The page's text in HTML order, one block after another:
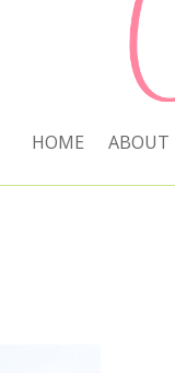
HOME ABOUT